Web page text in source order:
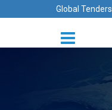
Global Tenders